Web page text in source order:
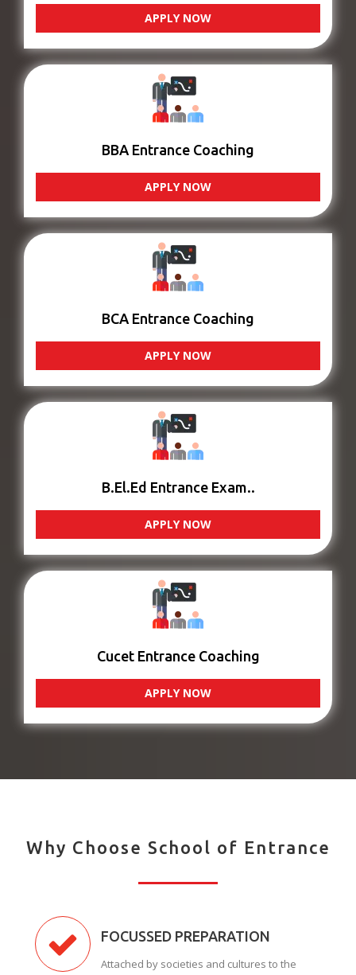
APPLY NOW
BBA Entrance Coaching
APPLY NOW
BCA Entrance Coaching
APPLY NOW
B.El.Ed Entrance Exam..
APPLY NOW
Cucet Entrance Coaching
APPLY NOW
Why Choose School of Entrance
FOCUSSED PREPARATION
Attached by societies and cultures to the